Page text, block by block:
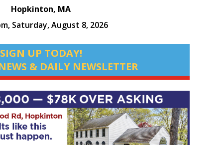
Hopkinton, MA
Saturday, August 8, 2026
SIGN UP TODAY!
& DAILY NEWSLETTER